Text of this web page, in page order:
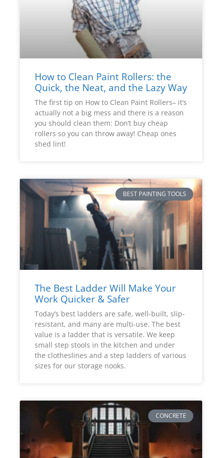
How to Clean Paint Rollers: the
Quick, the Neat, and the Lazy Way
The first tip on How to Clean Paint Rollers– it’s
actually not a big mess and there is a reason
you should clean them: Don’t buy cheap
rollers so you can throw away! Cheap ones
shed lint!
BEST PAINTING TOOLS
The Best Ladder Will Make Your
Work Quicker & Safer
Today’s best ladders are safe, well-built, slip-
resistant, and many are multi-use. The best
value is a ladder that is versatile. We keep
small step stools in the kitchen and under
the clotheslines and a step ladders of various
sizes for our storage nooks.
CONCRETE